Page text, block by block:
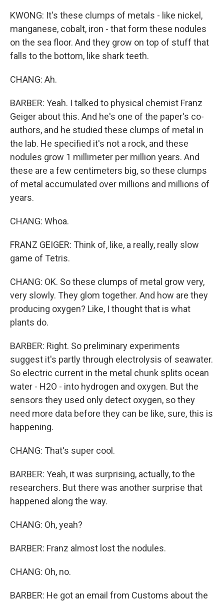
KWONG: It's these clumps of metals - like nickel,
manganese, cobalt, iron - that form these nodules
on the sea floor. And they grow on top of stuff that
falls to the bottom, like shark teeth.
CHANG: Ah.
BARBER: Yeah. I talked to physical chemist Franz
Geiger about this. And he's one of the paper's co-
authors, and he studied these clumps of metal in
the lab. He specified it's not a rock, and these
nodules grow 1 millimeter per million years. And
these are a few centimeters big, so these clumps
of metal accumulated over millions and millions of
years.
CHANG: Whoa.
FRANZ GEIGER: Think of, like, a really, really slow
game of Tetris.
CHANG: OK. So these clumps of metal grow very,
very slowly. They glom together. And how are they
producing oxygen? Like, I thought that is what
plants do.
BARBER: Right. So preliminary experiments
suggest it's partly through electrolysis of seawater.
So electric current in the metal chunk splits ocean
water - H2O - into hydrogen and oxygen. But the
sensors they used only detect oxygen, so they
need more data before they can be like, sure, this is
happening.
CHANG: That's super cool.
BARBER: Yeah, it was surprising, actually, to the
researchers. But there was another surprise that
happened along the way.
CHANG: Oh, yeah?
BARBER: Franz almost lost the nodules.
CHANG: Oh, no.
BARBER: He got an email from Customs about the